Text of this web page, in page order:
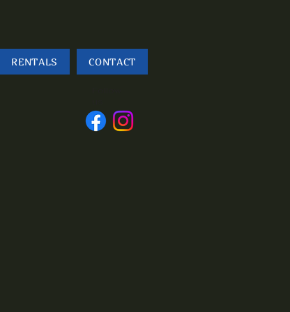
RENTALS CONTACT